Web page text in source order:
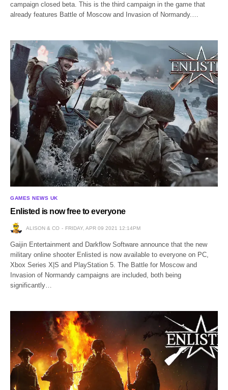
campaign closed beta. This is the third campaign in the game that
already features Battle of Moscow and Invasion of Normandy.…
GAMES NEWS UK
Enlisted is now free to everyone
ALISON & CO FRIDAY, APR 09 2021 12:14PM
Gaijin Entertainment and Darkflow Software announce that the new
military online shooter Enlisted is now available to everyone on PC,
Xbox Series X|S and PlayStation 5. The Battle for Moscow and
Invasion of Normandy campaigns are included, both being
significantly…